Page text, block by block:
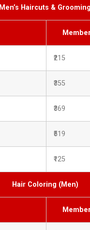
Men’s Haircuts & Grooming
₹215
₹355
₹369
₹519
₹125
Hair Coloring (Men)